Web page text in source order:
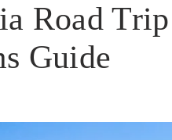
Road
Guide